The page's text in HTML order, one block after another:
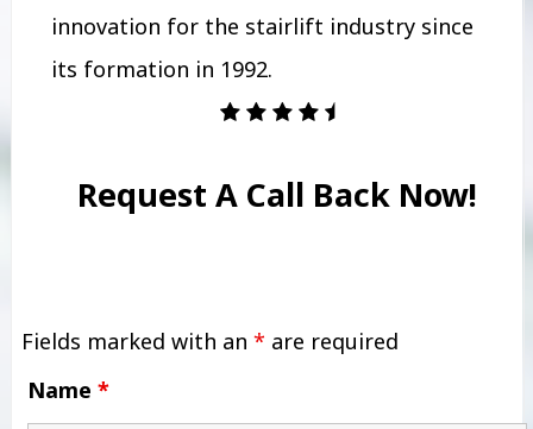
innovation for the stairlift industry since
its formation in 1992.
Request A Call Back Now!
Fields marked with an * are required
Name *